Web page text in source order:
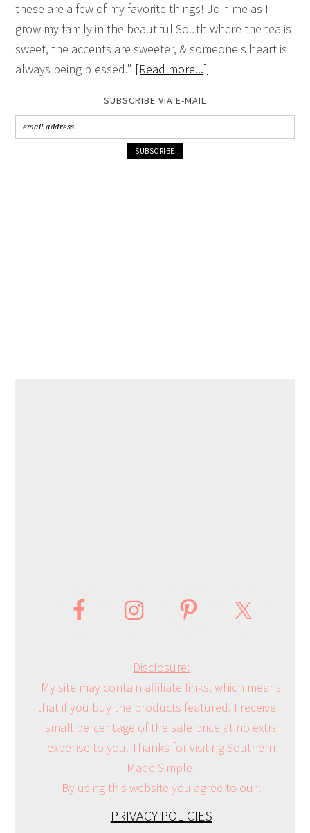
these are a few of my favorite things! Join me as I
grow my family in the beautiful South where the tea is
sweet, the accents are sweeter, & someone's heart is
always being blessed." [Read more...]
SUBSCRIBE VIA E-MAIL
Disclosure:
My site may contain affiliate links, which means
that if you buy the products featured, I receive a
small percentage of the sale price at no extra
expense to you. Thanks for visiting Southern
Made Simple!
By using this website you agree to our:
PRIVACY POLICIES